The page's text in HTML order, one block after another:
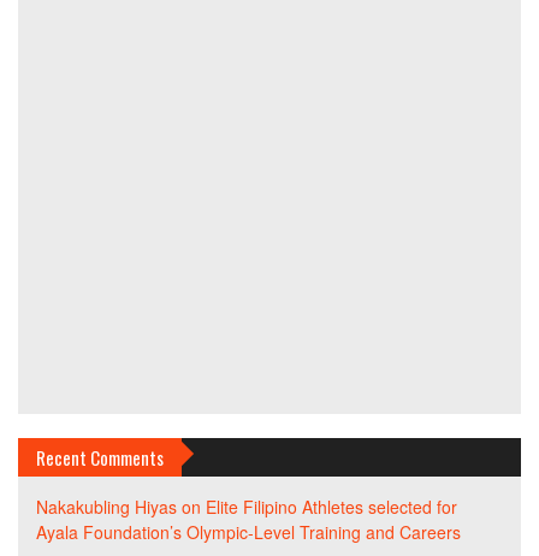
Recent Comments
Nakakubling Hiyas on Elite Filipino Athletes selected for
Ayala Foundation’s Olympic-Level Training and Careers